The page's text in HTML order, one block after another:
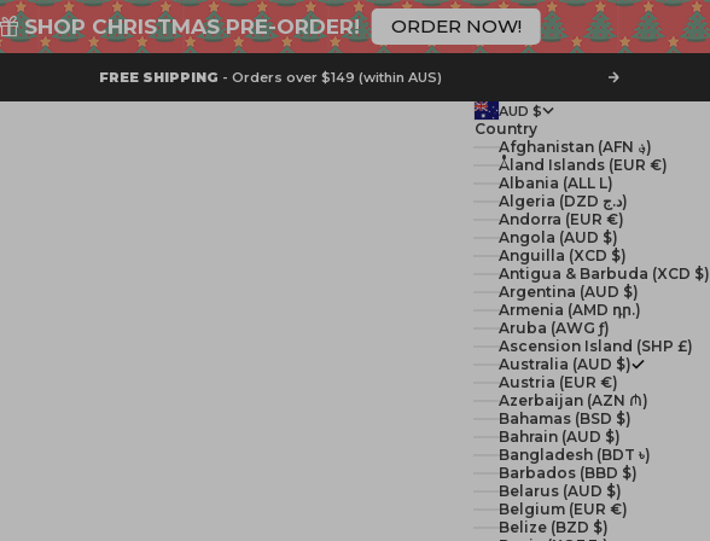
SHOP CHRISTMAS PRE-ORDER! ORDER NOW!
FREE SHIPPING - Orders over $149 (within AUS) Next
AUD $
Country
Afghanistan (AFN ؋)
Åland Islands (EUR €)
Albania (ALL L)
Algeria (DZD د.ج)
Andorra (EUR €)
Angola (AUD $)
Anguilla (XCD $)
Antigua & Barbuda (XCD $)
Argentina (AUD $)
Armenia (AMD դր.)
Aruba (AWG ƒ)
Ascension Island (SHP £)
Australia (AUD $)
Austria (EUR €)
Azerbaijan (AZN ₼)
Bahamas (BSD $)
Bahrain (AUD $)
Bangladesh (BDT ৳)
Barbados (BBD $)
Belarus (AUD $)
Belgium (EUR €)
Belize (BZD $)